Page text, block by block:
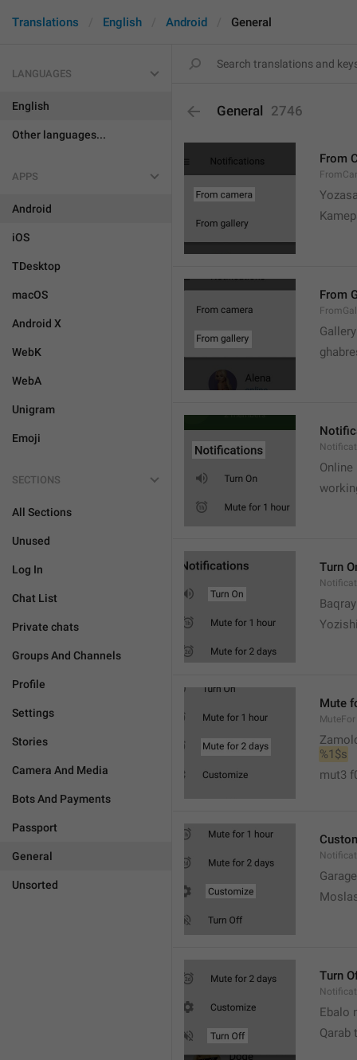
Translations English Android General
LANGUAGES
English
Other languages...
APPS
Android
iOS
TDesktop
macOS
Android X
WebK
WebA
Unigram
Emoji
SECTIONS
All Sections
Unused
Log In
Chat List
Private chats
Groups And Channels
Profile
Settings
Stories
Camera And Media
Bots And Payments
Passport
General
Unsorted
General 2746
From
From
Online
Turn
Mute
MuteFor
%1$s
mut3
Turn
Ebalo
Qarab